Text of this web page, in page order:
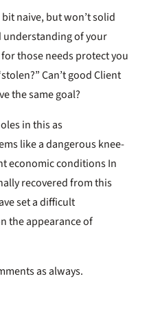
naive, but won’t solid
of your
those needs protect you
Can’t good Client
the same goal?
in this as
like a dangerous knee-
economic conditions In
recovered from this
set a difficult
the appearance of
as always.